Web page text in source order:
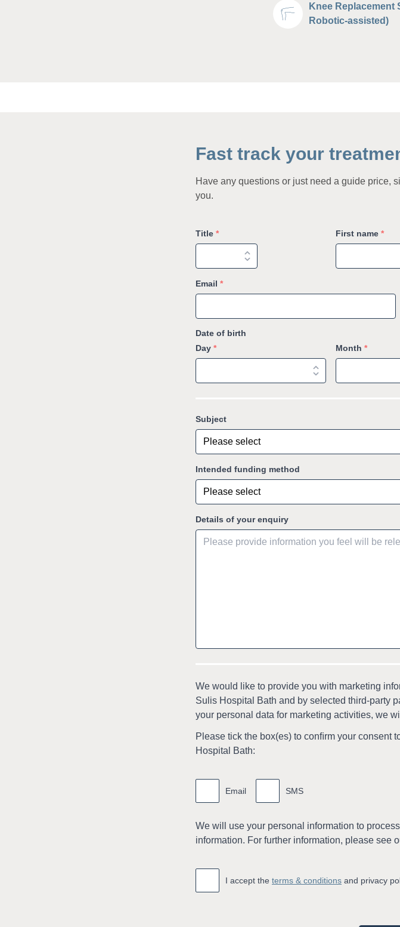
Knee Replacement
Robotic-assisted)
Fast track your
Have any questions or just need a guide price,
you.
Title * First name *
Email *
Date of birth
Day * Month *
Subject
Intended funding method
Details of your enquiry
We would like to provide you with marketing
Sulis Hospital Bath and by selected third-party
your personal data for marketing activities, we
Please tick the box(es) to conﬁrm your consent
Hospital Bath:
Marketing
information
Email SMS
We will use your personal information to
information. For further information, please see
Accept
I accept the terms & conditions and privacy